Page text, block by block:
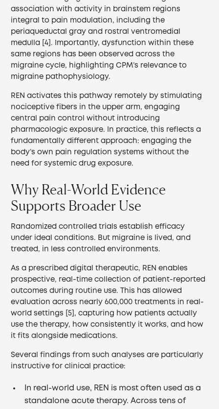
association with activity in brainstem regions
integral to pain modulation, including the
periaqueductal gray and rostral ventromedial
medulla [4]. Importantly, dysfunction within these
same regions has been observed across the
migraine cycle, highlighting CPM’s relevance to
migraine pathophysiology.
REN activates this pathway remotely by stimulating
nociceptive fibers in the upper arm, engaging
central pain control without introducing
pharmacologic exposure. In practice, this reflects a
fundamentally different approach: engaging the
body’s own pain regulation systems without the
need for systemic drug exposure.
Why Real-World Evidence
Supports Broader Use
Randomized controlled trials establish efficacy
under ideal conditions. But migraine is lived, and
treated, in less controlled environments.
As a prescribed digital therapeutic, REN enables
prospective, real-time collection of patient-reported
outcomes during routine use. This has allowed
evaluation across nearly 600,000 treatments in real-
world settings [5], capturing how patients actually
use the therapy, how consistently it works, and how
it fits alongside medications.
Several findings from such analyses are particularly
instructive for clinical practice:
In real-world use, REN is most often used as a
standalone acute therapy. Across tens of